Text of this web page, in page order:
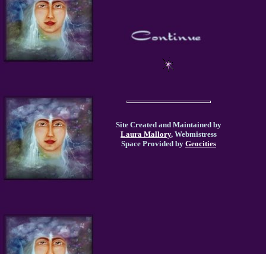
Site Created and Maintained by
Laura Mallory, Webmistress
Space Provided by Geocities